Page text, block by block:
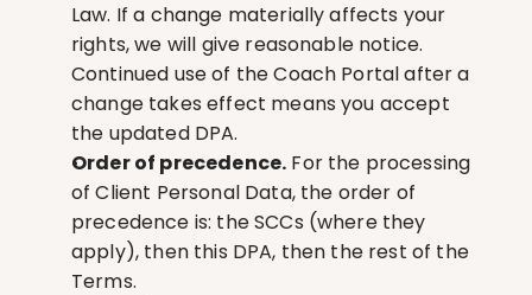
Law. If a change materially affects your
rights, we will give reasonable notice.
Continued use of the Coach Portal after a
change takes effect means you accept
the updated DPA.
Order of precedence. For the processing
of Client Personal Data, the order of
precedence is: the SCCs (where they
apply), then this DPA, then the rest of the
Terms.